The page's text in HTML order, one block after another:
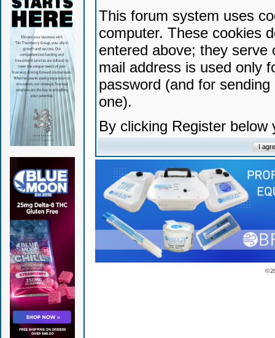
This forum system uses
computer. These cookies
entered above; they serve
mail address is used only
password (and for
one).
By clicking Register
©